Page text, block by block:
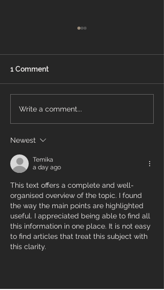
What to Expect on Your
Flooring Installation Day:
Homeowners
1 Comment
Write a comment...
Newest
Temika
a day ago
This text offers a complete and well-
organised overview of the topic. I found
the way the main points are highlighted
useful. I appreciated being able to find all
this information in one place. It is not easy
to find articles that treat this subject with
this clarity.